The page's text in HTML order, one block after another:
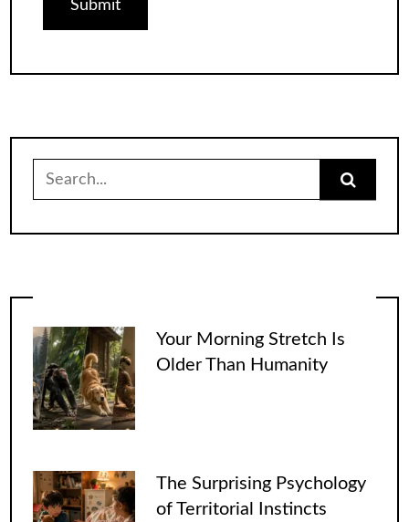
for:
Your Morning Stretch Is
Older Than Humanity
The Surprising Psychology
of Territorial Instincts